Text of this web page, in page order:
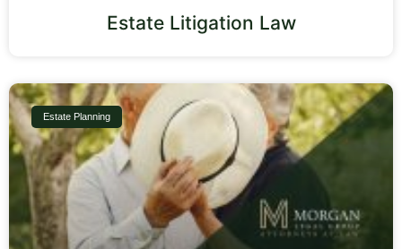
Estate Litigation Law
Estate Planning